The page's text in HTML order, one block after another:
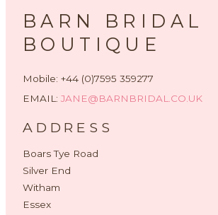
BARN BRIDAL
BOUTIQUE
Mobile: +44 (0)7595 359277
EMAIL: JANE@BARNBRIDAL.CO.UK
ADDRESS
Boars Tye Road
Silver End
Witham
Essex